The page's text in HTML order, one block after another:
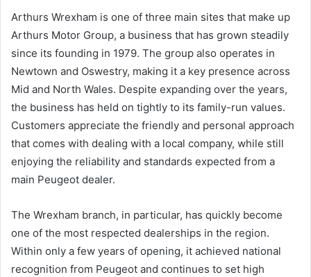
Arthurs Wrexham is one of three main sites that make up
Arthurs Motor Group, a business that has grown steadily
since its founding in 1979. The group also operates in
Newtown and Oswestry, making it a key presence across
Mid and North Wales. Despite expanding over the years,
the business has held on tightly to its family-run values.
Customers appreciate the friendly and personal approach
that comes with dealing with a local company, while still
enjoying the reliability and standards expected from a
main Peugeot dealer.
The Wrexham branch, in particular, has quickly become
one of the most respected dealerships in the region.
Within only a few years of opening, it achieved national
recognition from Peugeot and continues to set high